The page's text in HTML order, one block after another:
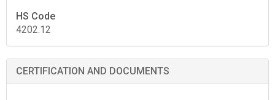
HS Code
4202.12
CERTIFICATION AND DOCUMENTS